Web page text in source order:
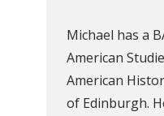
Michael has a
American
American
of Edinburgh.